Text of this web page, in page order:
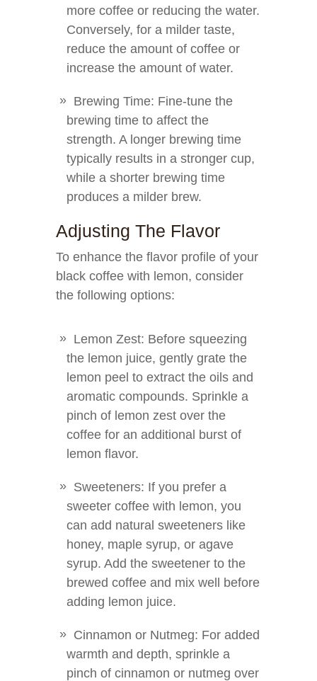
more coffee or reducing the water.
Conversely, for a milder taste,
reduce the amount of coffee or
increase the amount of water.
Brewing Time: Fine-tune the
brewing time to affect the
strength. A longer brewing time
typically results in a stronger cup,
while a shorter brewing time
produces a milder brew.
Adjusting The Flavor
To enhance the flavor profile of your
black coffee with lemon, consider
the following options:
Lemon Zest: Before squeezing
the lemon juice, gently grate the
lemon peel to extract the oils and
aromatic compounds. Sprinkle a
pinch of lemon zest over the
coffee for an additional burst of
lemon flavor.
Sweeteners: If you prefer a
sweeter coffee with lemon, you
can add natural sweeteners like
honey, maple syrup, or agave
syrup. Add the sweetener to the
brewed coffee and mix well before
adding lemon juice.
Cinnamon or Nutmeg: For added
warmth and depth, sprinkle a
pinch of cinnamon or nutmeg over